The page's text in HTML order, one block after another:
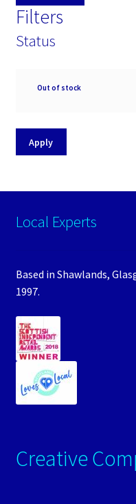
Filters
Status
Availability
Out of stock
Apply
Local Experts
Based in Shawlands,
1997.
Creative